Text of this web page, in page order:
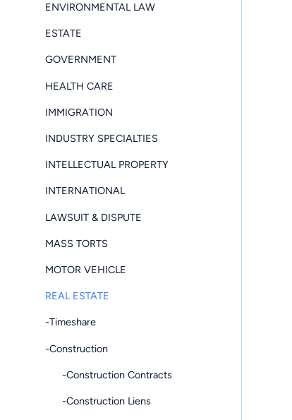
ENVIRONMENTAL LAW
ESTATE
GOVERNMENT
HEALTH CARE
IMMIGRATION
INDUSTRY SPECIALTIES
INTELLECTUAL PROPERTY
INTERNATIONAL
LAWSUIT & DISPUTE
MASS TORTS
MOTOR VEHICLE
REAL ESTATE
-Timeshare
-Construction
-Construction Contracts
-Construction Liens